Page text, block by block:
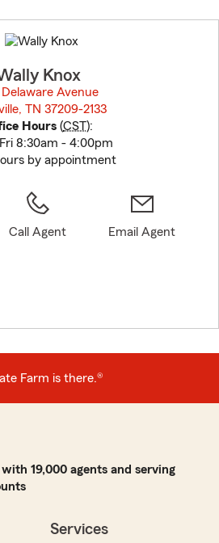
to
before
Knox
Delaware Avenue
TN 37209-2133
Hours (CST):
8:30am - 4:00pm
by appointment
Call Agent Email Agent
Farm is there.®
19,000 agents and serving
Services